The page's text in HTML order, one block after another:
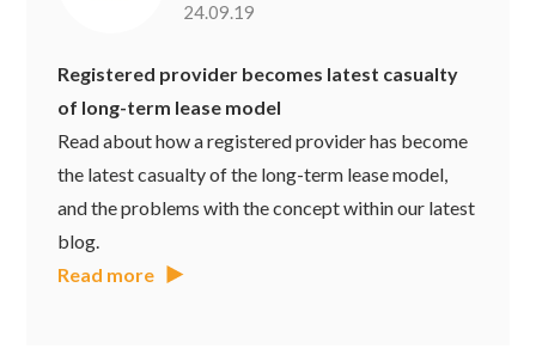
24.09.19
Registered provider becomes latest casualty
of long-term lease model
Read about how a registered provider has become
the latest casualty of the long-term lease model,
and the problems with the concept within our latest
blog.
Read more